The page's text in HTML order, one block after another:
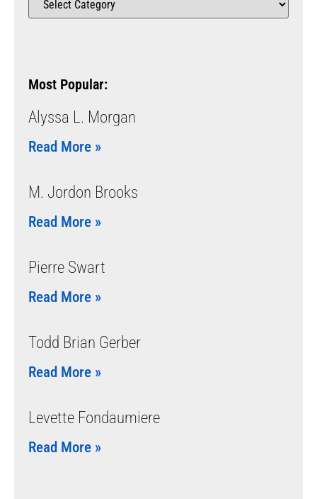
Most Popular:
Alyssa L. Morgan
Read More »
M. Jordon Brooks
Read More »
Pierre Swart
Read More »
Todd Brian Gerber
Read More »
Levette Fondaumiere
Read More »